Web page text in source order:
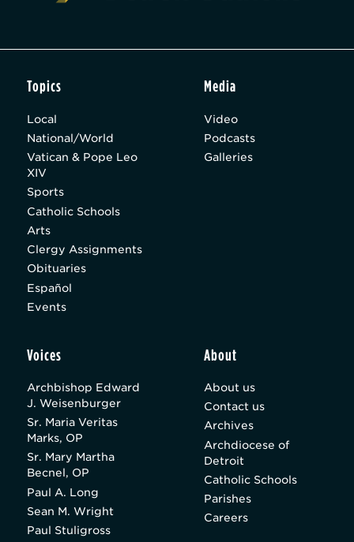
Topics
Local
National/World
Vatican & Pope Leo
XIV
Sports
Catholic Schools
Arts
Clergy Assignments
Obituaries
Español
Events
Media
Video
Podcasts
Galleries
Voices
Archbishop Edward
J. Weisenburger
Sr. Maria Veritas
Marks, OP
Sr. Mary Martha
Becnel, OP
Paul A. Long
Sean M. Wright
Paul Stuligross
About
About us
Contact us
Archives
Archdiocese of
Detroit
Catholic Schools
Parishes
Careers